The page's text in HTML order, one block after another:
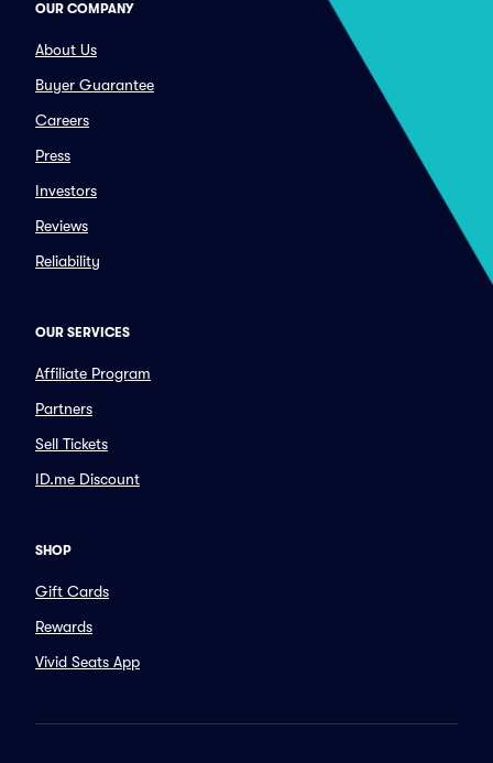
OUR COMPANY
About Us
Buyer Guarantee
Careers
Press
Investors
Reviews
Reliability
OUR SERVICES
Affiliate Program
Partners
Sell Tickets
ID.me Discount
SHOP
Gift Cards
Rewards
Vivid Seats App